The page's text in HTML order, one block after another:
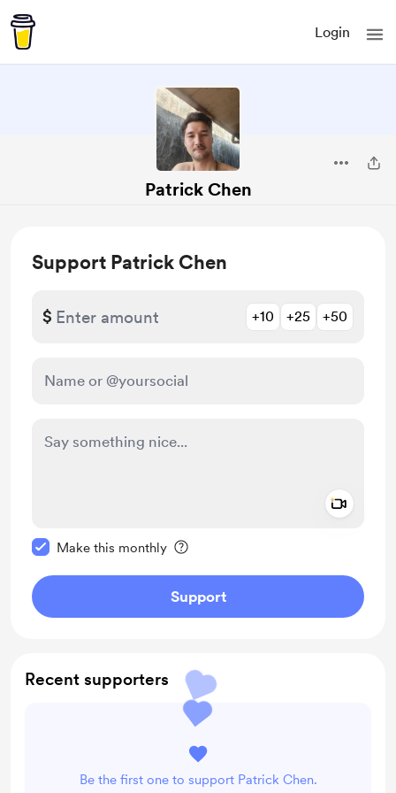
Login
Patrick Chen
Support Patrick Chen
$ +10 +25 +50
Make this monthly
Support
Recent supporters
Be the first one to support Patrick Chen.